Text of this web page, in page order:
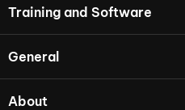
Training and Software
General
About